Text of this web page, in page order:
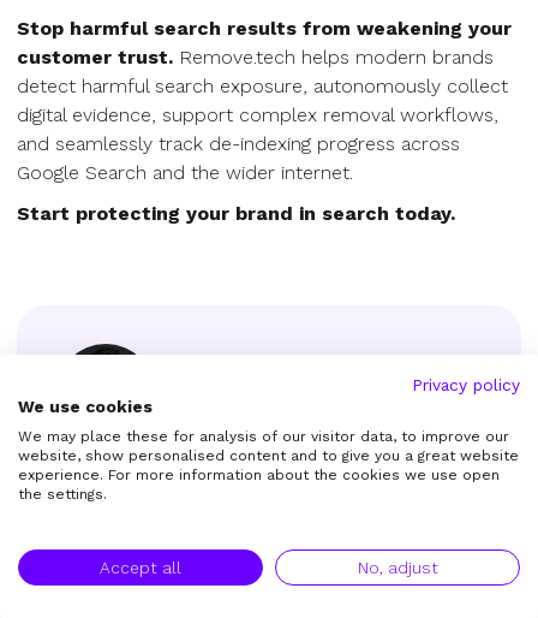
Stop harmful search results from weakening your
customer trust. Remove.tech helps modern brands
detect harmful search exposure, autonomously collect
digital evidence, support complex removal workflows,
and seamlessly track de-indexing progress across
Google Search and the wider internet.
Start protecting your brand in search today.
Roland Götz
Founder & CEO
as well as copyright expert.
Get in touch
Privacy policy
We use cookies
We may place these for analysis of our visitor data, to improve our
website, show personalised content and to give you a great website
experience. For more information about the cookies we use open
the settings.
Accept all No, adjust